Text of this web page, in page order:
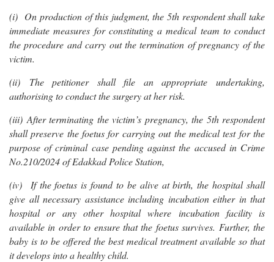
(i) On production of this judgment, the 5th respondent shall take
immediate measures for constituting a medical team to conduct
the procedure and carry out the termination of pregnancy of the
victim.
(ii) The petitioner shall file an appropriate undertaking,
authorising to conduct the surgery at her risk.
(iii) After terminating the victim’s pregnancy, the 5th respondent
shall preserve the foetus for carrying out the medical test for the
purpose of criminal case pending against the accused in Crime
No.210/2024 of Edakkad Police Station,
(iv) If the foetus is found to be alive at birth, the hospital shall
give all necessary assistance including incubation either in that
hospital or any other hospital where incubation facility is
available in order to ensure that the foetus survives. Further, the
baby is to be offered the best medical treatment available so that
it develops into a healthy child.